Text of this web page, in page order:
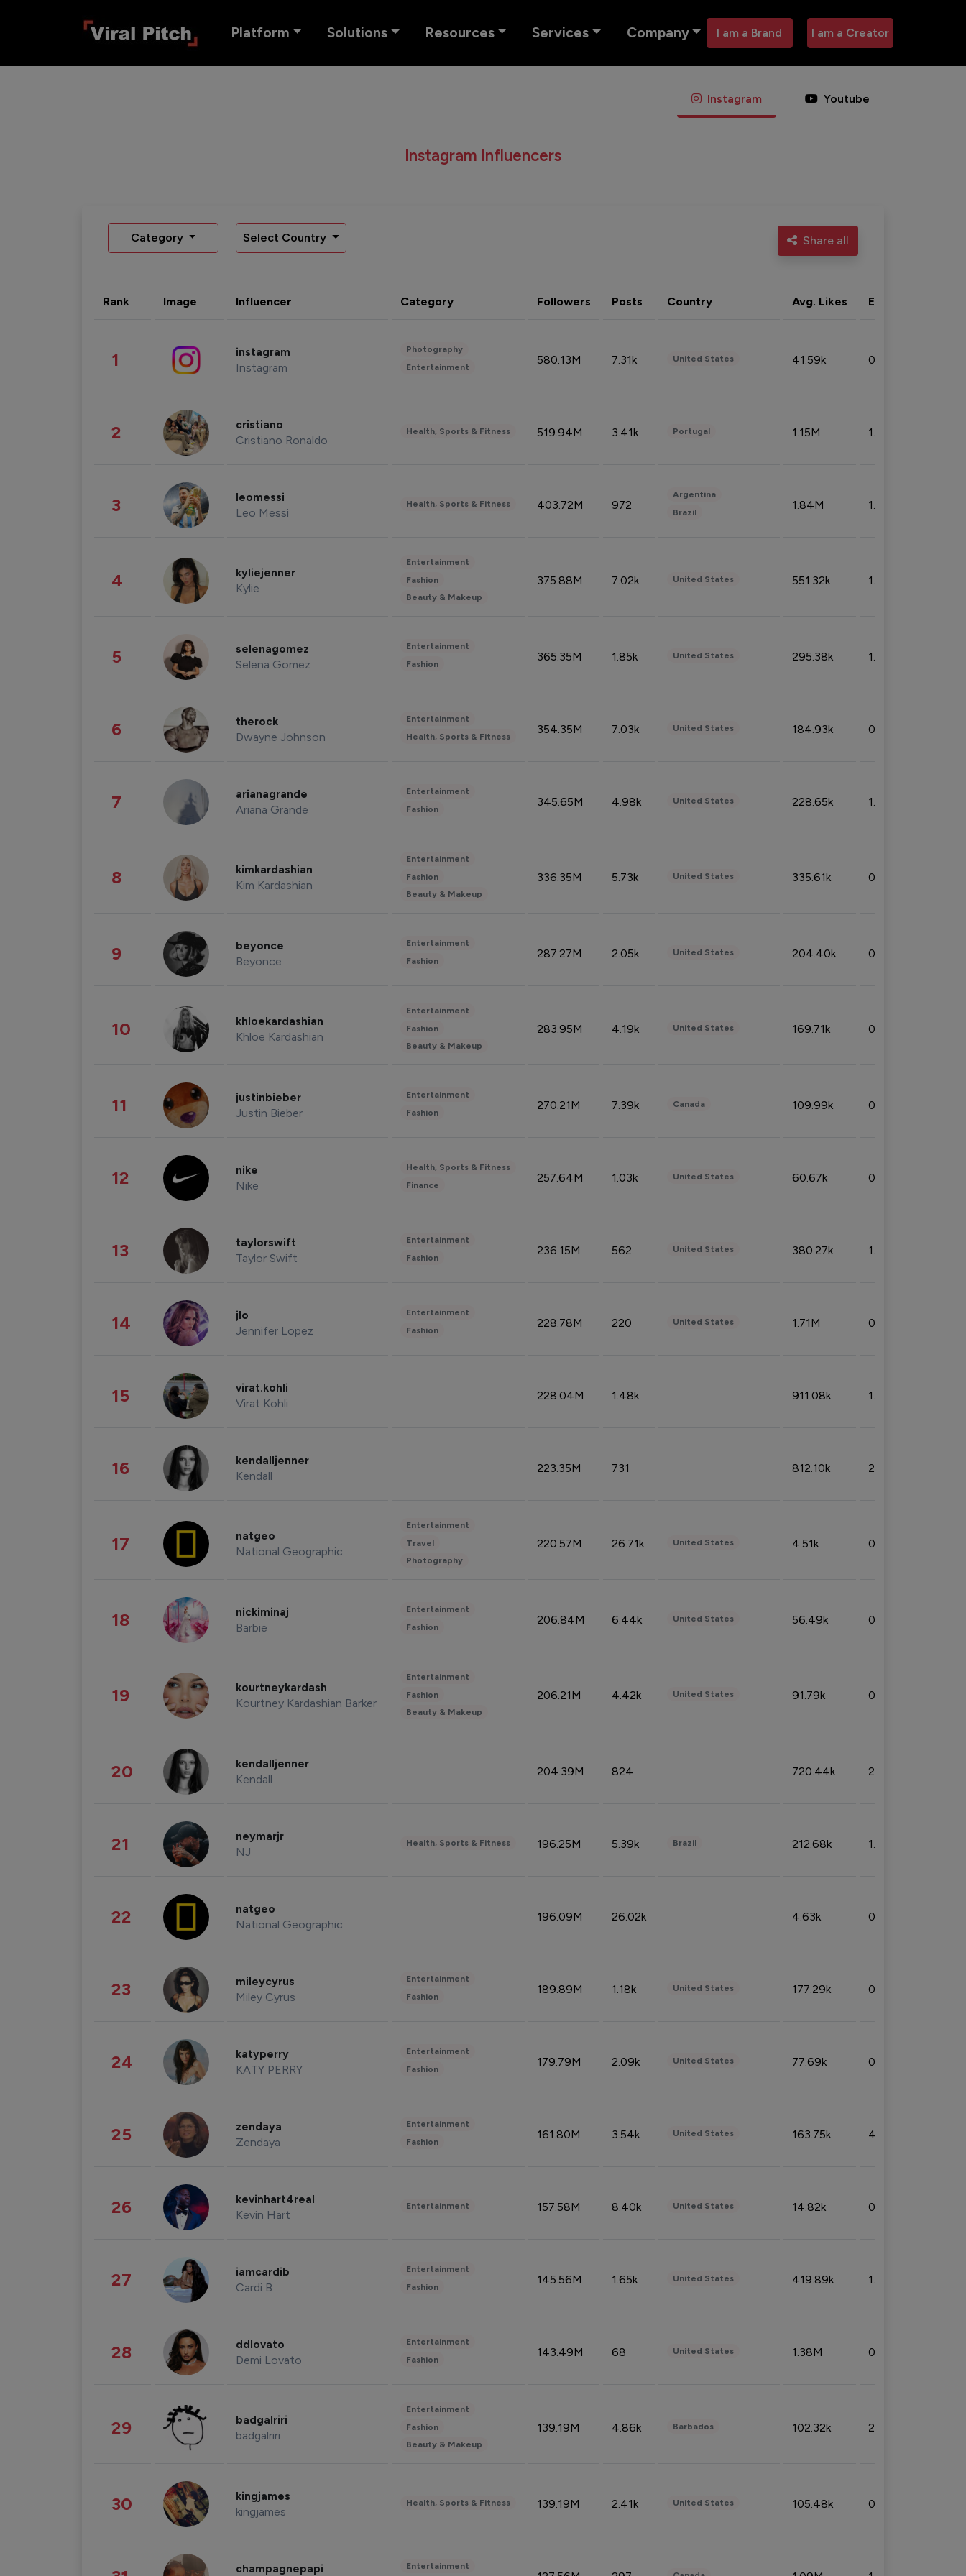
Platform Solutions Resources Services Company I am a Brand I am a Creator
Instagram Youtube
Instagram Influencers
Category Select Country Share all
Rank Image Influencer Category Followers Posts Country Avg. Likes Eng. rate
1 instagram
Instagram
Photography
Entertainment
580.13M 7.31k United States 41.59k 0.09%
2 cristiano
Cristiano Ronaldo
Health, Sports & Fitness 519.94M 3.41k Portugal 1.15M 1.44%
3 leomessi
Leo Messi
Health, Sports & Fitness 403.72M 972
Argentina
Brazil
1.84M 1.72%
4 kyliejenner
Kylie
Entertainment
Fashion
Beauty & Makeup
375.88M 7.02k United States 551.32k 1.74%
5 selenagomez
Selena Gomez
Entertainment
Fashion
365.35M 1.85k United States 295.38k 1.06%
6 therock
Dwayne Johnson
Entertainment
Health, Sports & Fitness
354.35M 7.03k United States 184.93k 0.32%
7 arianagrande
Ariana Grande
Entertainment
Fashion
345.65M 4.98k United States 228.65k 1.39%
8 kimkardashian
Kim Kardashian
Entertainment
Fashion
Beauty & Makeup
336.35M 5.73k United States 335.61k 0.86%
9 beyonce
Beyonce
Entertainment
Fashion
287.27M 2.05k United States 204.40k 0.95%
10 khloekardashian
Khloe Kardashian
Entertainment
Fashion
Beauty & Makeup
283.95M 4.19k United States 169.71k 0.49%
11 justinbieber
Justin Bieber
Entertainment
Fashion
270.21M 7.39k Canada 109.99k 0.49%
12 nike
Nike
Health, Sports & Fitness
Finance
257.64M 1.03k United States 60.67k 0.10%
13 taylorswift
Taylor Swift
Entertainment
Fashion
236.15M 562 United States 380.27k 1.33%
14 jlo
Jennifer Lopez
Entertainment
Fashion
228.78M 220 United States 1.71M 0.53%
15 virat.kohli
Virat Kohli
228.04M 1.48k 911.08k 1.18%
16 kendalljenner
Kendall
223.35M 731 812.10k 2.32%
17 natgeo
National Geographic
Entertainment
Travel
Photography
220.57M 26.71k United States 4.51k 0.09%
18 nickiminaj
Barbie
Entertainment
Fashion
206.84M 6.44k United States 56.49k 0.79%
19 kourtneykardash
Kourtney Kardashian Barker
Entertainment
Fashion
Beauty & Makeup
206.21M 4.42k United States 91.79k 0.81%
20 kendalljenner
Kendall
204.39M 824 720.44k 2.53%
21 neymarjr
NJ
Health, Sports & Fitness 196.25M 5.39k Brazil 212.68k 1.49%
22 natgeo
National Geographic
196.09M 26.02k 4.63k 0.10%
23 mileycyrus
Miley Cyrus
Entertainment
Fashion
189.89M 1.18k United States 177.29k 0.50%
24 katyperry
KATY PERRY
Entertainment
Fashion
179.79M 2.09k United States 77.69k 0.31%
25 zendaya
Zendaya
Entertainment
Fashion
161.80M 3.54k United States 163.75k 4.08%
26 kevinhart4real
Kevin Hart
Entertainment 157.58M 8.40k United States 14.82k 0.18%
27 iamcardib
Cardi B
Entertainment
Fashion
145.56M 1.65k United States 419.89k 1.81%
28 ddlovato
Demi Lovato
Entertainment
Fashion
143.49M 68 United States 1.38M 0.32%
29 badgalriri
badgalriri
Entertainment
Fashion
Beauty & Makeup
139.19M 4.86k Barbados 102.32k 2.66%
30 kingjames
kingjames
Health, Sports & Fitness 139.19M 2.41k United States 105.48k 0.91%
champagnepapi Entertainment